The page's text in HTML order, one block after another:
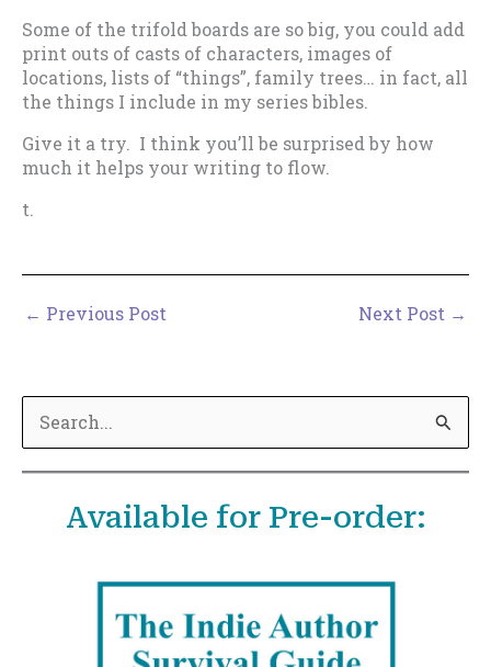
Some of the trifold boards are so big, you could add
print outs of casts of characters, images of
locations, lists of “things”, family trees… in fact, all
the things I include in my series bibles.
Give it a try. I think you’ll be surprised by how
much it helps your writing to flow.
t.
← Previous Post Next Post →
e
Available for Pre-order: